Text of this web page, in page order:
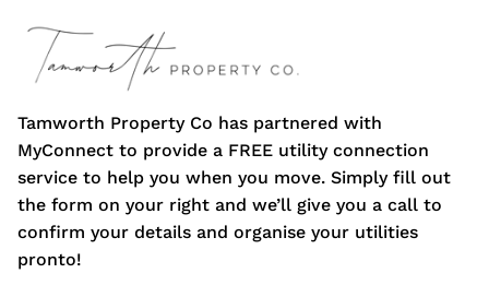
Tamworth Property Co has partnered with
MyConnect to provide a FREE utility connection
service to help you when you move. Simply fill out
the form on your right and we’ll give you a call to
confirm your details and organise your utilities
pronto!